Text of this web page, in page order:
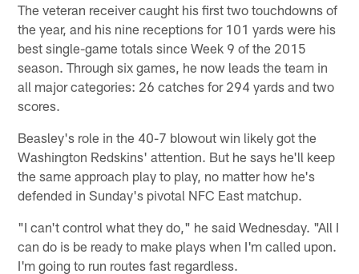
The veteran receiver caught his first two touchdowns of
the year, and his nine receptions for 101 yards were his
best single-game totals since Week 9 of the 2015
season. Through six games, he now leads the team in
all major categories: 26 catches for 294 yards and two
scores.
Beasley's role in the 40-7 blowout win likely got the
Washington Redskins' attention. But he says he'll keep
the same approach play to play, no matter how he's
defended in Sunday's pivotal NFC East matchup.
"I can't control what they do," he said Wednesday. "All I
can do is be ready to make plays when I'm called upon.
I'm going to run routes fast regardless.